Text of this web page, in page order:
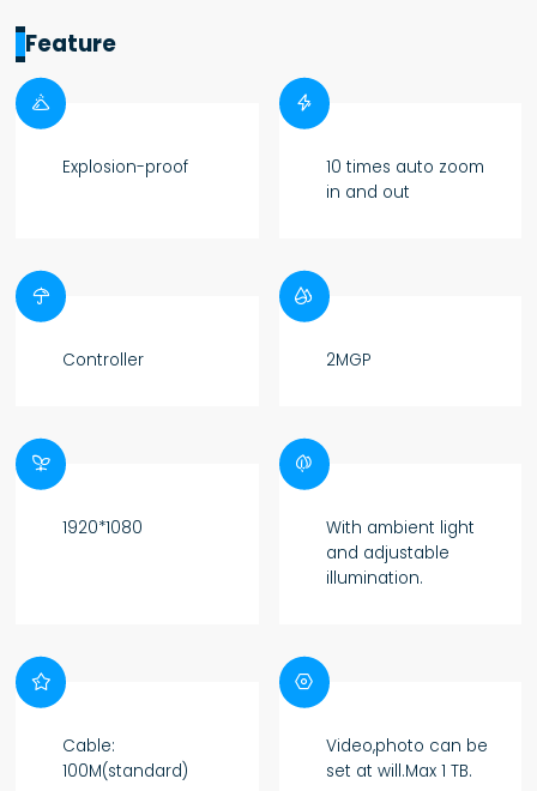
Feature

Explosion-proof

10 times auto zoom
in and out

Controller

2MGP

1920*1080

With ambient light
and adjustable
illumination.

Cable:
100M(standard)

Video,photo can be
set at will.Max 1 TB.